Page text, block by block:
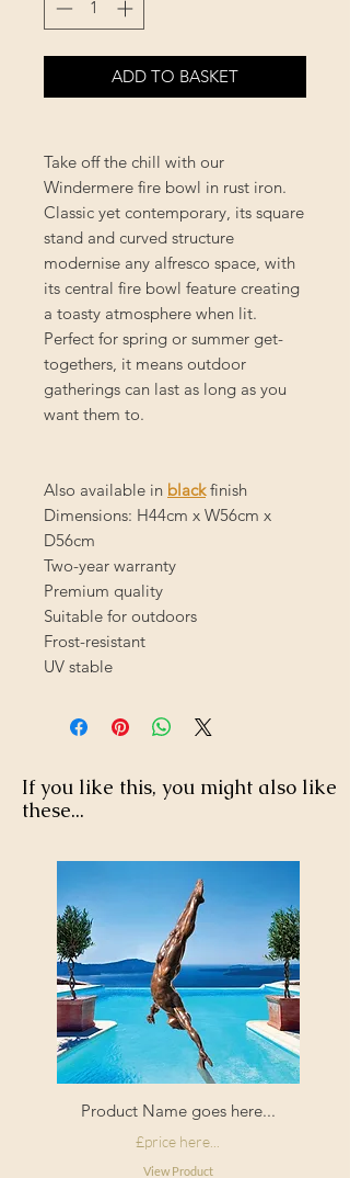
ADD TO BASKET
Take off the chill with our
Windermere fire bowl in rust iron.
Classic yet contemporary, its square
stand and curved structure
modernise any alfresco space, with
its central fire bowl feature creating
a toasty atmosphere when lit.
Perfect for spring or summer get-
togethers, it means outdoor
gatherings can last as long as you
want them to.
Also available in blackfinish
Dimensions: H44cm x W56cm x
D56cm
Two-year warranty
Premium quality
Suitable for outdoors
Frost-resistant
UV stable
If you like this, you might also like
these...
Product Name goes here...
£price here...
View Product